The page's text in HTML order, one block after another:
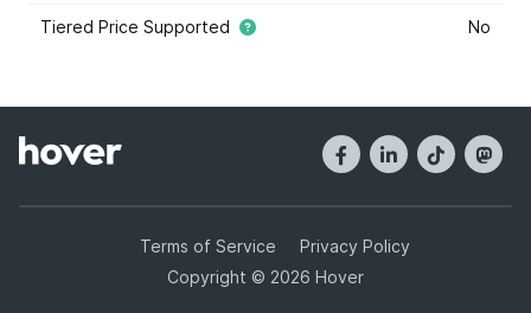
Tiered Price Supported
No
has marked some some domain names within this
extension as costing more or less than others. Tiered
pricing domain names will appear with a blue star, and
options when it comes to buying domain names. Tier
prices are determined by the registry, and not Hover.
Terms of Service
Privacy Policy
Copyright © 2026 Hover